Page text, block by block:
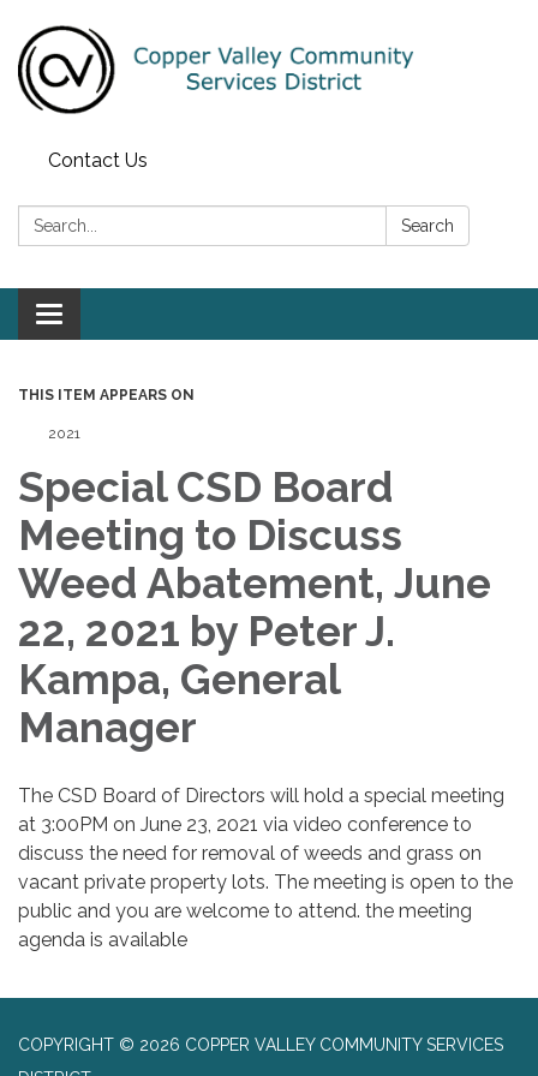
Contact Us
Search: Search
Toggle navigation
THIS ITEM APPEARS ON
2021
Special CSD Board
Meeting to Discuss
Weed Abatement, June
22, 2021 by Peter J.
Kampa, General
Manager
The CSD Board of Directors will hold a special meeting
at 3:00PM on June 23, 2021 via video conference to
discuss the need for removal of weeds and grass on
vacant private property lots. The meeting is open to the
public and you are welcome to attend. the meeting
agenda is available
COPYRIGHT © 2026 COPPER VALLEY COMMUNITY SERVICES